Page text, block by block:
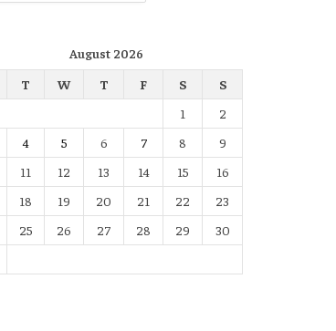
August 2026
T W T F S
S
1
2
4 5 6 7 8
9
11 12 13 14 15
16
18 19 20 21 22
23
25 26 27 28 29
30